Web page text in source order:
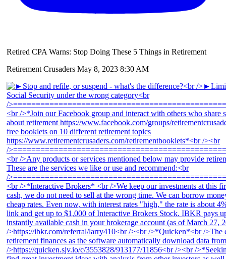
Retired CPA Warns: Stop Doing These 5 Things in Retirement
Retirement Crusaders May 8, 2023 8:30 AM